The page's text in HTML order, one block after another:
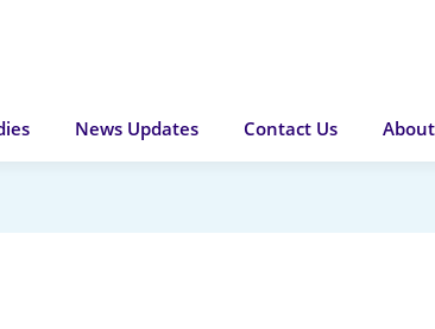
News Updates Contact Us